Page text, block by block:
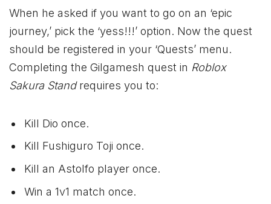
When he asked if you want to go on an ‘epic
journey,’ pick the ‘yess!!!’ option. Now the quest
should be registered in your ‘Quests’ menu.
Completing the Gilgamesh quest in Roblox
Sakura Standrequires you to:
Kill Dio once.
Kill Fushiguro Toji once.
Kill an Astolfo player once.
Win a 1v1 match once.